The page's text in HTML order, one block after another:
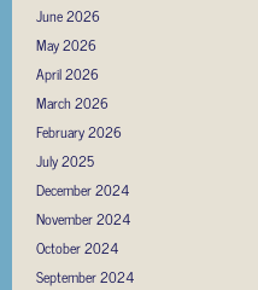
June 2026
May 2026
April 2026
March 2026
February 2026
July 2025
December 2024
November 2024
October 2024
September 2024